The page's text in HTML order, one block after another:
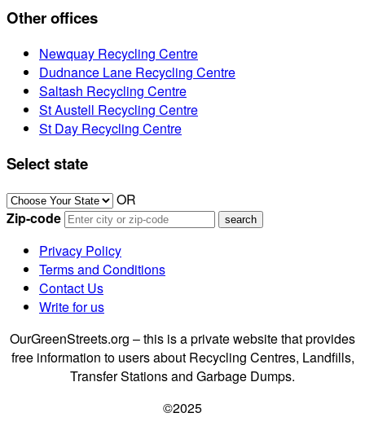
Other offices
Newquay Recycling Centre
Dudnance Lane Recycling Centre
Saltash Recycling Centre
St Austell Recycling Centre
St Day Recycling Centre
Select state
OR
Zip-code
Privacy Policy
Terms and Conditions
Contact Us
Write for us
OurGreenStreets.org – this is a private website that provides
free information to users about Recycling Centres, Landfills,
Transfer Stations and Garbage Dumps.
©2025